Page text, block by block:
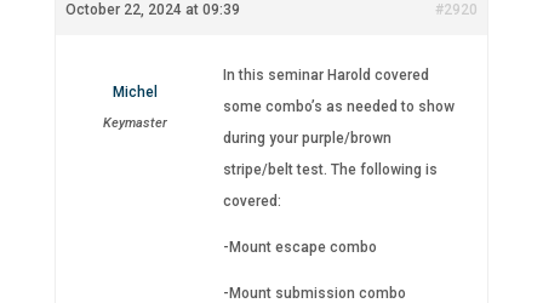
October 22, 2024 at 09:39 #2920
Michel
Keymaster
In this seminar Harold covered
some combo’s as needed to show
during your purple/brown
stripe/belt test. The following is
covered:
-Mount escape combo
-Mount submission combo